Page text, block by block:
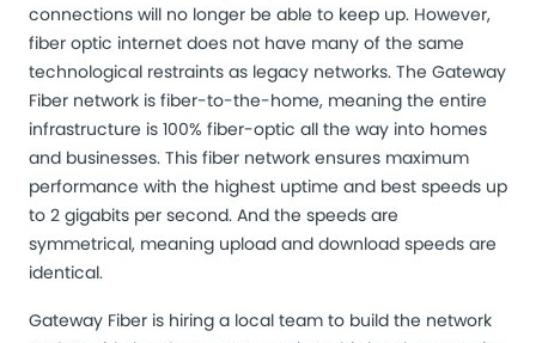
connections will no longer be able to keep up. However,
fiber optic internet does not have many of the same
technological restraints as legacy networks. The Gateway
Fiber network is fiber-to-the-home, meaning the entire
infrastructure is 100% fiber-optic all the way into homes
and businesses. This fiber network ensures maximum
performance with the highest uptime and best speeds up
to 2 gigabits per second. And the speeds are
symmetrical, meaning upload and download speeds are
identical.
Gateway Fiber is hiring a local team to build the network